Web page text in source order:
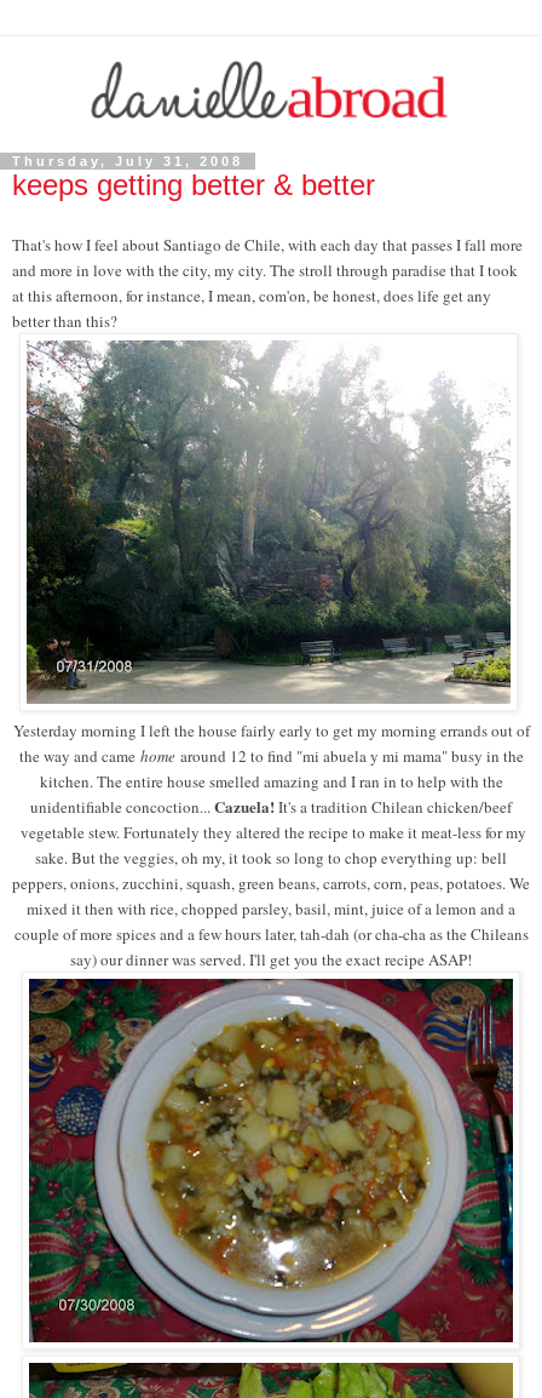
Thursday, July 31, 2008
keeps getting better & better
That's how I feel about Santiago de Chile, with each day that passes I fall more
and more in love with the city, my city. The stroll through paradise that I took
at this afternoon, for instance, I mean, com'on, be honest, does life get any
better than this?
Yesterday morning I left the house fairly early to get my morning errands out of
the way and came homearound 12 to find "mi abuela y mi mama" busy in the
kitchen. The entire house smelled amazing and I ran in to help with the
unidentifiable concoction...Cazuela!It's a tradition Chilean chicken/beef
vegetable stew. Fortunately they altered the recipe to make it meat-less for my
sake. But the veggies, oh my, it took so long to chop everything up: bell
peppers, onions, zucchini, squash, green beans, carrots, corn, peas, potatoes. We
mixed it then with rice, chopped parsley, basil, mint, juice of a lemon and a
couple of more spices and a few hours later, tah-dah (or cha-cha as the Chileans
say) our dinner was served. I'll get you the exact recipe ASAP!